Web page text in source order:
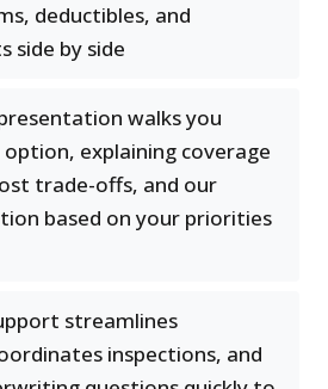
deductibles, and
side by side
walks you
explaining coverage
trade-offs, and our
based on your priorities
streamlines
inspections, and